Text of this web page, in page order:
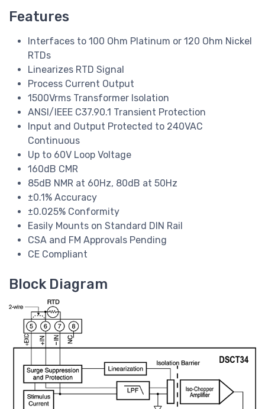
Features
Interfaces to 100 Ohm Platinum or 120 Ohm Nickel
RTDs
Linearizes RTD Signal
Process Current Output
1500Vrms Transformer Isolation
ANSI/IEEE C37.90.1 Transient Protection
Input and Output Protected to 240VAC
Continuous
Up to 60V Loop Voltage
160dB CMR
85dB NMR at 60Hz, 80dB at 50Hz
±0.1% Accuracy
±0.025% Conformity
Easily Mounts on Standard DIN Rail
CSA and FM Approvals Pending
CE Compliant
Block Diagram